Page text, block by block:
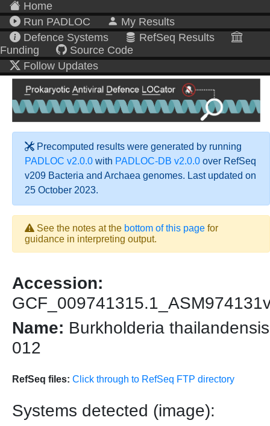
Home
Run PADLOC
My Results
Defence Systems
RefSeq Results
Funding
Source Code
Follow Updates
Precomputed results were generated by running
PADLOC v2.0.0 with PADLOC-DB v2.0.0 over RefSeq
v209 Bacteria and Archaea genomes. Last updated on
25 October 2023.
See the notes at the bottom of this page for
guidance in interpreting output.
Accession:
Name: Burkholderia thailandensis
012
RefSeq files: Click through to RefSeq FTP directory
Systems detected (image):